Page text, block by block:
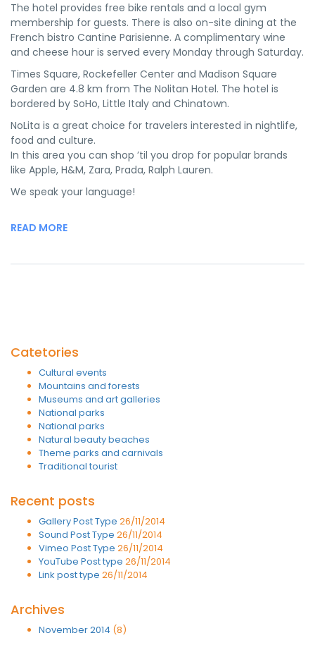
The hotel provides free bike rentals and a local gym
membership for guests. There is also on-site dining at the
French bistro Cantine Parisienne. A complimentary wine
and cheese hour is served every Monday through Saturday.
Times Square, Rockefeller Center and Madison Square
Garden are 4.8 km from The Nolitan Hotel. The hotel is
bordered by SoHo, Little Italy and Chinatown.
NoLita is a great choice for travelers interested in nightlife,
food and culture.
In this area you can shop ’til you drop for popular brands
like Apple, H&M, Zara, Prada, Ralph Lauren.
We speak your language!
READ MORE
Catetories
Cultural events
Mountains and forests
Museums and art galleries
National parks
National parks
Natural beauty beaches
Theme parks and carnivals
Traditional tourist
Recent posts
Gallery Post Type 26/11/2014
Sound Post Type 26/11/2014
Vimeo Post Type 26/11/2014
YouTube Post type 26/11/2014
Link post type 26/11/2014
Archives
November 2014 (8)